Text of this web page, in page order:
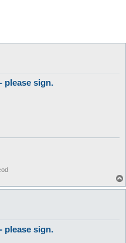
please sign.
please sign.